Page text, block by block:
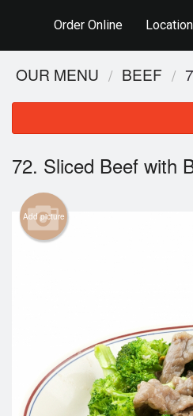
Order Online Location
OUR MENU BEEF
72. Sliced Beef with
Add picture